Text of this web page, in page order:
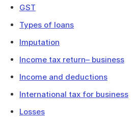
GST
Types of loans
Imputation
Income tax return– business
Income and deductions
International tax for business
Losses